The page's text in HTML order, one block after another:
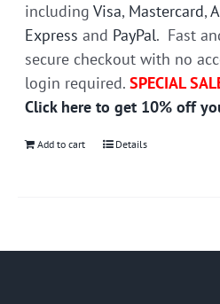
includingVisa, Mastercard,
Express and PayPal. Fast
secure checkout with no
login required.SPECIAL
Click here to get 10% off
Add to cart Details